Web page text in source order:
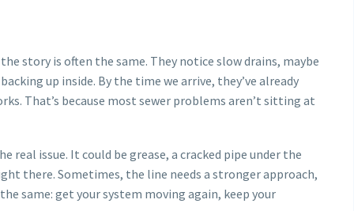
story is often the same. They notice slow drains, maybe
up inside. By the time we arrive, they’ve already
That’s because most sewer problems aren’t sitting at
real issue. It could be grease, a cracked pipe under the
there. Sometimes, the line needs a stronger approach,
same: get your system moving again, keep your